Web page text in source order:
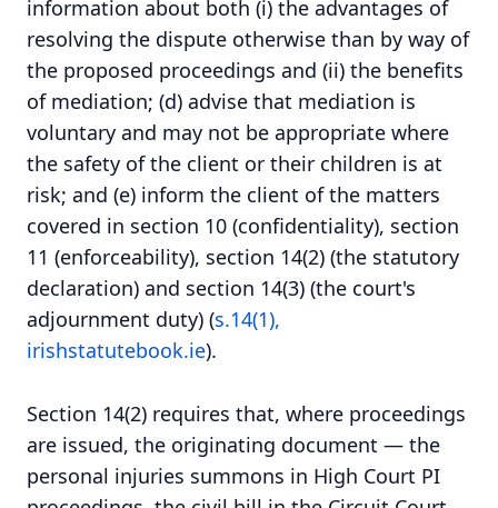
information about both (i) the advantages of
resolving the dispute otherwise than by way of
the proposed proceedings and (ii) the benefits
of mediation; (d) advise that mediation is
voluntary and may not be appropriate where
the safety of the client or their children is at
risk; and (e) inform the client of the matters
covered in section 10 (confidentiality), section
11 (enforceability), section 14(2) (the statutory
declaration) and section 14(3) (the court's
adjournment duty) (s.14(1),
irishstatutebook.ie).
Section 14(2) requires that, where proceedings
are issued, the originating document — the
personal injuries summons in High Court PI